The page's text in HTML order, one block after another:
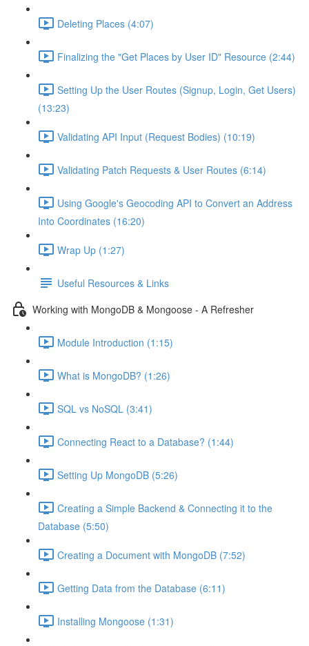
Deleting Places (4:07)
Finalizing the "Get Places by User ID" Resource (2:44)
Setting Up the User Routes (Signup, Login, Get Users)
(13:23)
Validating API Input (Request Bodies) (10:19)
Validating Patch Requests & User Routes (6:14)
Using Google's Geocoding API to Convert an Address
Into Coordinates (16:20)
Wrap Up (1:27)
Useful Resources & Links
Working with MongoDB & Mongoose - A Refresher
Module Introduction (1:15)
What is MongoDB? (1:26)
SQL vs NoSQL (3:41)
Connecting React to a Database? (1:44)
Setting Up MongoDB (5:26)
Creating a Simple Backend & Connecting it to the
Database (5:50)
Creating a Document with MongoDB (7:52)
Getting Data from the Database (6:11)
Installing Mongoose (1:31)